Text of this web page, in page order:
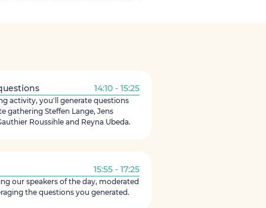
14:10 - 15:25
activity, you'll generate questions
gathering Steffen Lange, Jens
Roussihle and Reyna Ubeda.
15:55 - 17:25
our speakers of the day, moderated
the questions you generated.